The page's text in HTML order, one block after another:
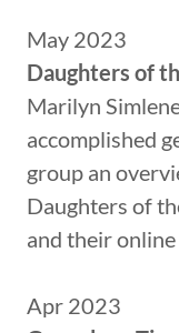
May 2023
Daughters of
Marilyn
accomplished
group an
Daughters of
and their
Apr 2023